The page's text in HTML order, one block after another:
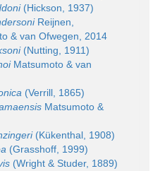
(Hickson, 1937)
Reijnen,
& van Ofwegen, 2014
(Nutting, 1911)
Matsumoto & van
(Verrill, 1865)
Matsumoto &
(Kükenthal, 1908)
(Grasshoff, 1999)
(Wright & Studer, 1889)